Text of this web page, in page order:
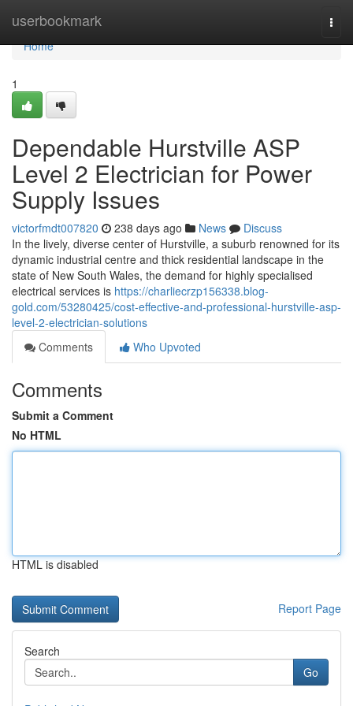
userbookmark
Home
Home
1
Dependable Hurstville ASP
Level 2 Electrician for Power
Supply Issues
victorfmdt007820 238 days ago News
Discuss
In the lively, diverse center of Hurstville, a suburb renowned for its
dynamic industrial centre and thick residential landscape in the
state of New South Wales, the demand for highly specialised
electrical services is https://charliecrzp156338.blog-
gold.com/53280425/cost-effective-and-professional-hurstville-asp-
level-2-electrician-solutions
Comments
Who Upvoted
Comments
Submit a Comment
No HTML
HTML is disabled
Report Page
Search
Go